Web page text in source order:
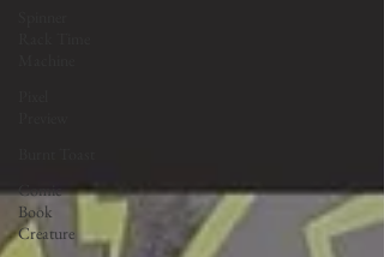
Comic
Book
Creature